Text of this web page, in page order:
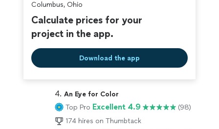
Columbus, Ohio
Calculate prices for your
project in the app.
Download the app
4. An Eye for Color
Top Pro Excellent 4.9
(98)
174 hires on Thumbtack